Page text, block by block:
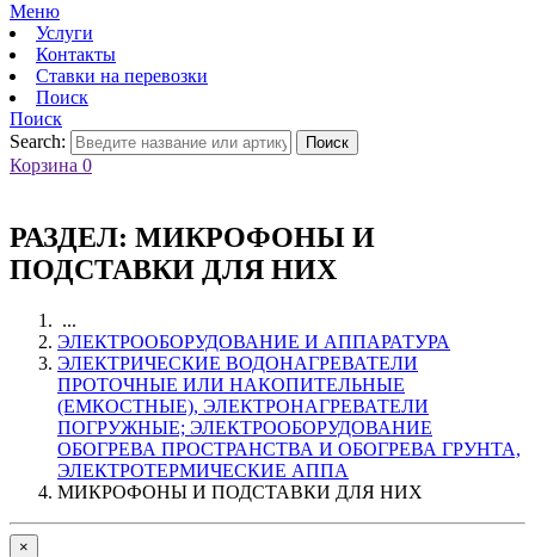
Меню
Услуги
Контакты
Ставки на перевозки
Поиск
Поиск
Search:
Поиск
Корзина 0
РАЗДЕЛ: МИКРОФОНЫ И
ПОДСТАВКИ ДЛЯ НИХ
...
ЭЛЕКТРООБОРУДОВАНИЕ И АППАРАТУРА
ЭЛЕКТРИЧЕСКИЕ ВОДОНАГРЕВАТЕЛИ
ПРОТОЧНЫЕ ИЛИ НАКОПИТЕЛЬНЫЕ
(ЕМКОСТНЫЕ), ЭЛЕКТРОНАГРЕВАТЕЛИ
ПОГРУЖНЫЕ; ЭЛЕКТРООБОРУДОВАНИЕ
ОБОГРЕВА ПРОСТРАНСТВА И ОБОГРЕВА ГРУНТА,
ЭЛЕКТРОТЕРМИЧЕСКИЕ АППА
МИКРОФОНЫ И ПОДСТАВКИ ДЛЯ НИХ
×